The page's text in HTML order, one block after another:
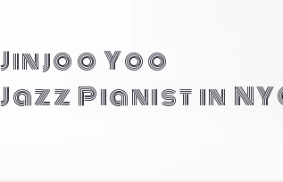
Jinjoo Yoo
Jazz Pianist in